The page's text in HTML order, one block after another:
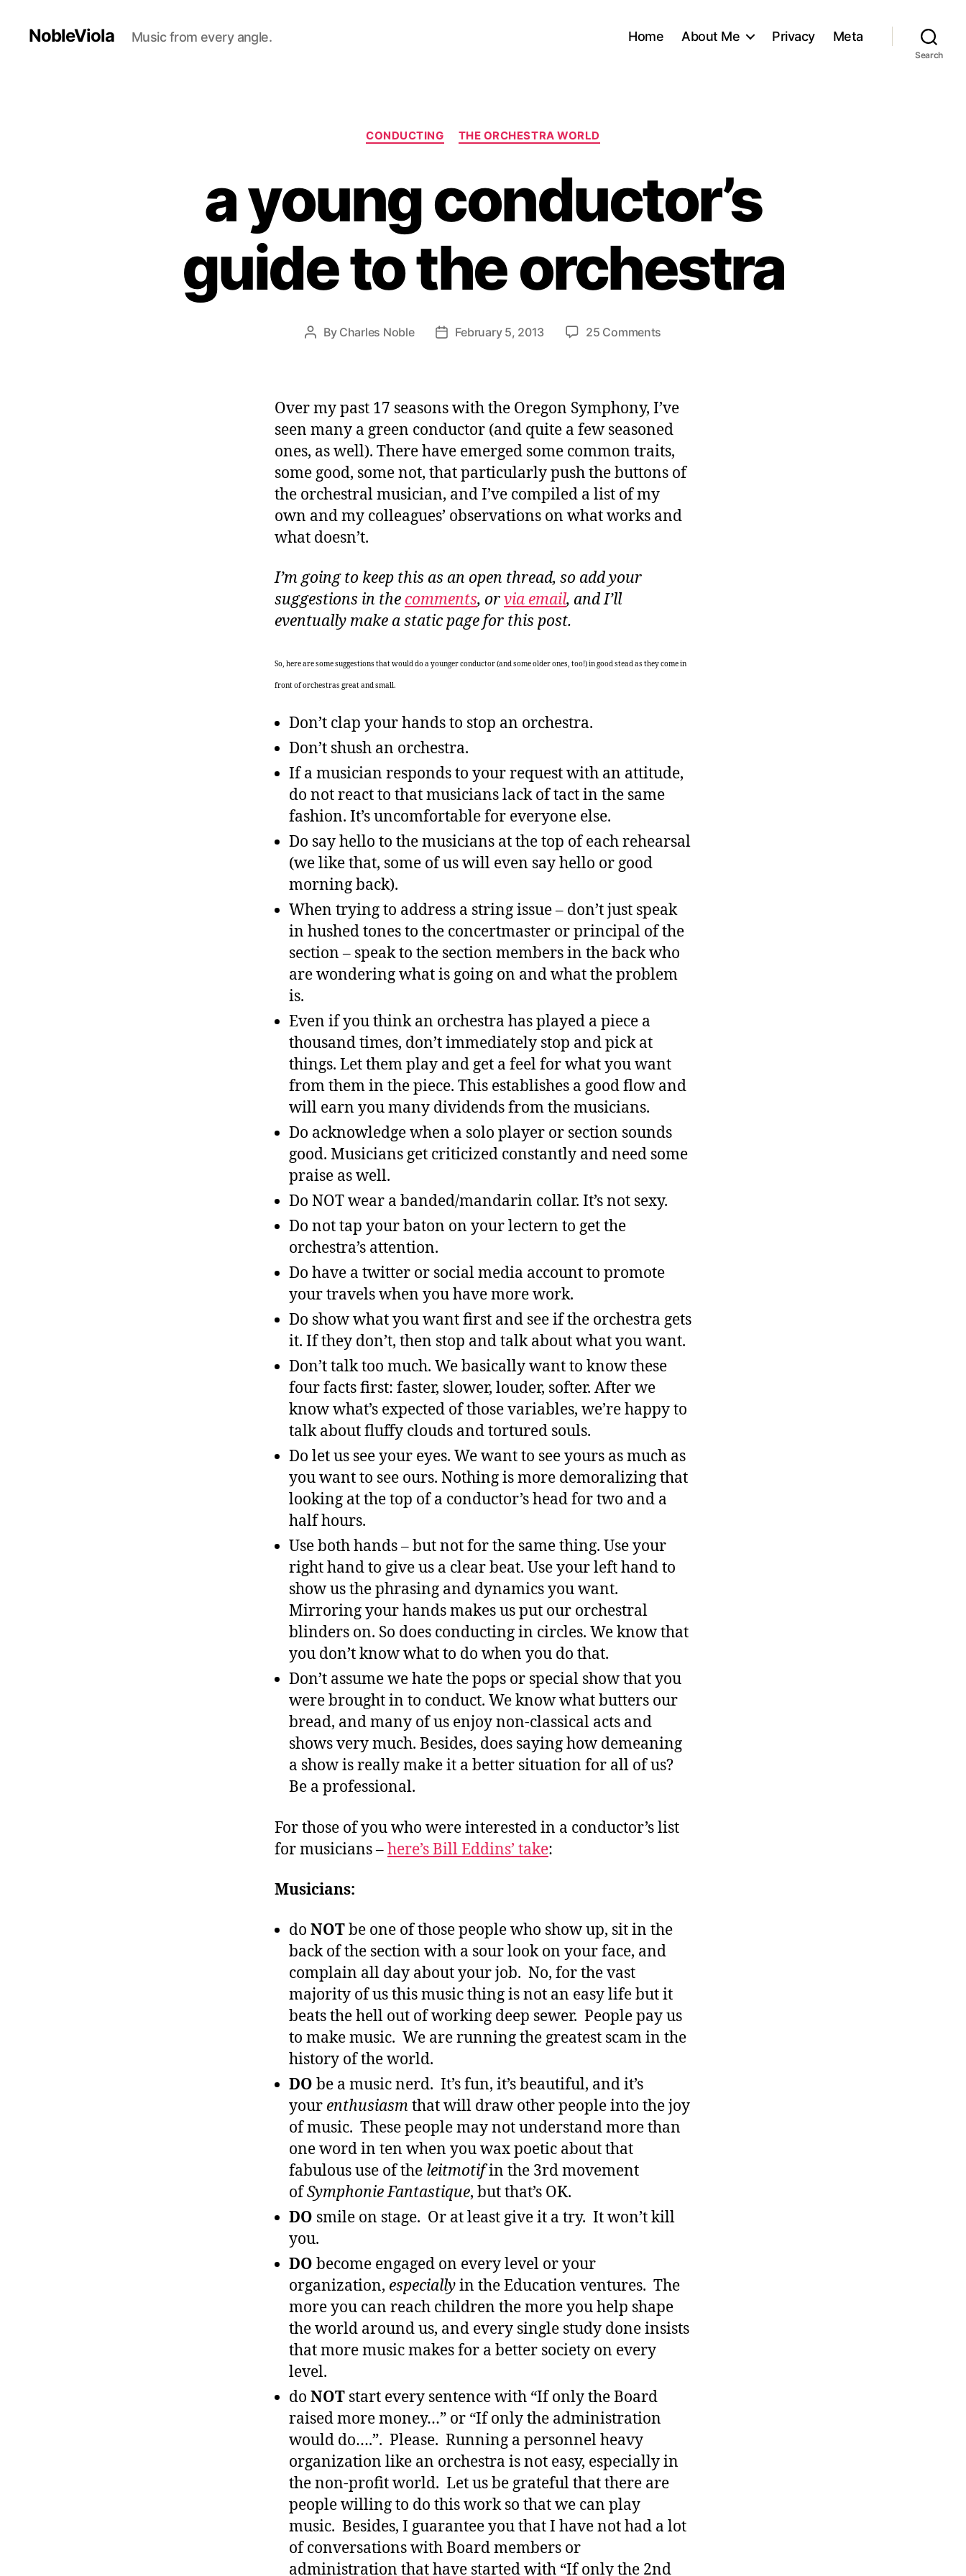
NobleViola Music from every angle. Home About Me Privacy Meta
Search
Categories
CONDUCTING THE ORCHESTRA WORLD
a young conductor’s
guide to the orchestra
Post
By Charles Noble
PostFebruary 5, 2013 25 Comments
guide
to
the
orchestra
Over my past 17 seasons with the Oregon Symphony, I’ve
seen many a green conductor (and quite a few seasoned
ones, as well). There have emerged some common traits,
some good, some not, that particularly push the buttons of
the orchestral musician, and I’ve compiled a list of my
own and my colleagues’ observations on what works and
what doesn’t.
I’m going to keep this as an open thread, so add your
suggestions in the comments, orvia email, and I’ll
eventually make a static page for this post.
So, here are some suggestions that would do a younger conductor (and some older ones, too!) in good stead as they come in
front of orchestras great and small.
Don’t clap your hands to stop an orchestra.
Don’t shush an orchestra.
If a musician responds to your request with an attitude,
do not react to that musicians lack of tact in the same
fashion. It’s uncomfortable for everyone else.
Do say hello to the musicians at the top of each rehearsal
(we like that, some of us will even say hello or good
morning back).
When trying to address a string issue – don’t just speak
in hushed tones to the concertmaster or principal of the
section – speak to the section members in the back who
are wondering what is going on and what the problem
is.
Even if you think an orchestra has played a piece a
thousand times, don’t immediately stop and pick at
things. Let them play and get a feel for what you want
from them in the piece. This establishes a good flow and
will earn you many dividends from the musicians.
Do acknowledge when a solo player or section sounds
good. Musicians get criticized constantly and need some
praise as well.
Do NOT wear a banded/mandarin collar. It’s not sexy.
Do not tap your baton on your lectern to get the
orchestra’s attention.
Do have a twitter or social media account to promote
your travels when you have more work.
Do show what you want first and see if the orchestra gets
it. If they don’t, then stop and talk about what you want.
Don’t talk too much. We basically want to know these
four facts first: faster, slower, louder, softer. After we
know what’s expected of those variables, we’re happy to
talk about fluffy clouds and tortured souls.
Do let us see your eyes. We want to see yours as much as
you want to see ours. Nothing is more demoralizing that
looking at the top of a conductor’s head for two and a
half hours.
Use both hands – but not for the same thing. Use your
right hand to give us a clear beat. Use your left hand to
show us the phrasing and dynamics you want.
Mirroring your hands makes us put our orchestral
blinders on. So does conducting in circles. We know that
you don’t know what to do when you do that.
Don’t assume we hate the pops or special show that you
were brought in to conduct. We know what butters our
bread, and many of us enjoy non-classical acts and
shows very much. Besides, does saying how demeaning
a show is really make it a better situation for all of us?
Be a professional.
For those of you who were interested in a conductor’s list
for musicians –here’s Bill Eddins’ take:
Musicians:
do NOTbe one of those people who show up, sit in the
back of the section with a sour look on your face, and
complain all day about your job. No, for the vast
majority of us this music thing is not an easy life but it
beats the hell out of working deep sewer. People pay us
to make music. We are running the greatest scam in the
history of the world.
DO be a music nerd. It’s fun, it’s beautiful, and it’s
your enthusiasmthat will draw other people into the joy
of music. These people may not understand more than
one word in ten when you wax poetic about that
fabulous use of the leitmotifin the 3rd movement
ofSymphonie Fantastique, but that’s OK.
DO smile on stage. Or at least give it a try. It won’t kill
you.
DO become engaged on every level or your
organization, especiallyin the Education ventures. The
more you can reach children the more you help shape
the world around us, and every single study done insists
that more music makes for a better society on every
level.
do NOT start every sentence with “If only the Board
raised more money…” or “If only the administration
would do….”. Please. Running a personnel heavy
organization like an orchestra is not easy, especially in
the non-profit world. Let us be grateful that there are
people willing to do this work so that we can play
music. Besides, I guarantee you that I have not had a lot
of conversations with Board members or
administration that have started with “If only the 2nd